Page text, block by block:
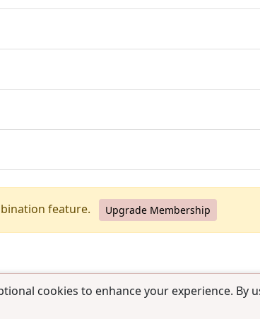
cookies to enhance your experience. By
feature. Upgrade Membership